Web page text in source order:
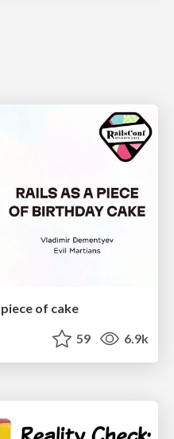
of cake
59 6.9k